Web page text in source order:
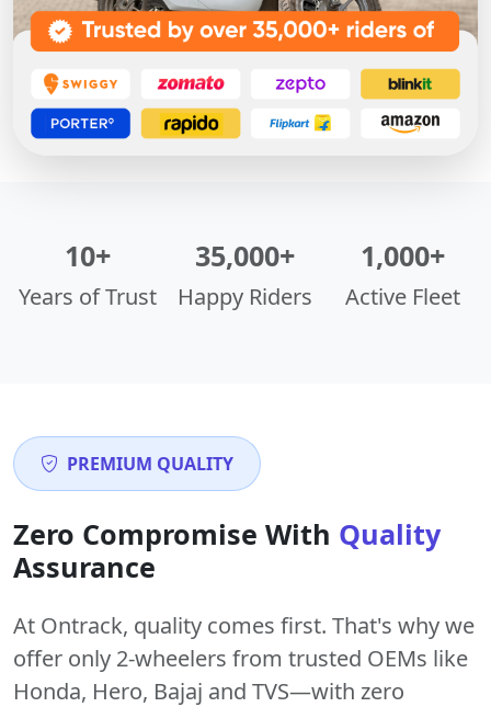
10+
Years of Trust
35,000+
Happy Riders
1,000+
Active Fleet
PREMIUM QUALITY
Zero Compromise With Quality
Assurance
At Ontrack, quality comes first. That's why we
offer only 2-wheelers from trusted OEMs like
Honda, Hero, Bajaj and TVS—with zero